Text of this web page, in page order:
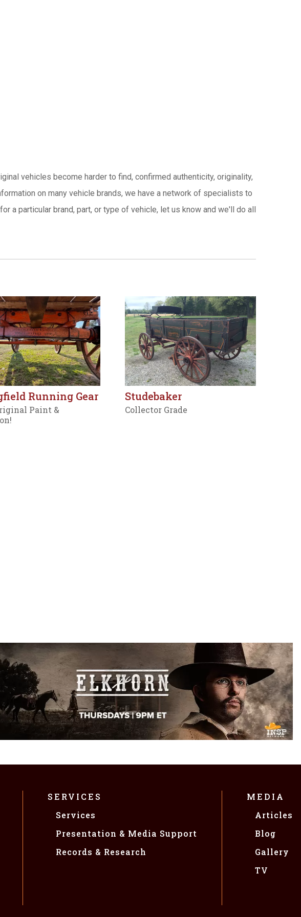
vehicles become harder to find, confirmed authenticity, originality,
on many vehicle brands, we have a network of specialists to
a particular brand, part, or type of vehicle, let us know and we'll do all
Running Gear
Paint &
Studebaker
Collector Grade
SERVICES
Services
Presentation & Media Support
Records & Research
MEDIA
Articles
Blog
Gallery
TV